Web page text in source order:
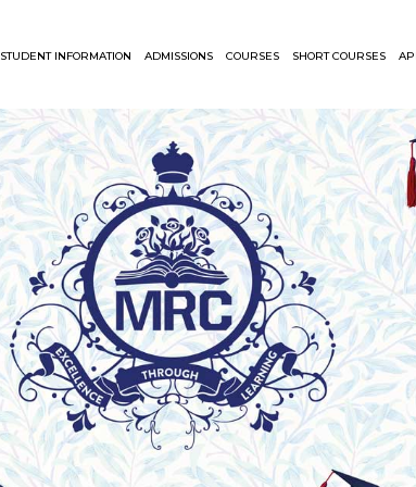
STUDENT INFORMATION ADMISSIONS COURSES SHORT COURSES